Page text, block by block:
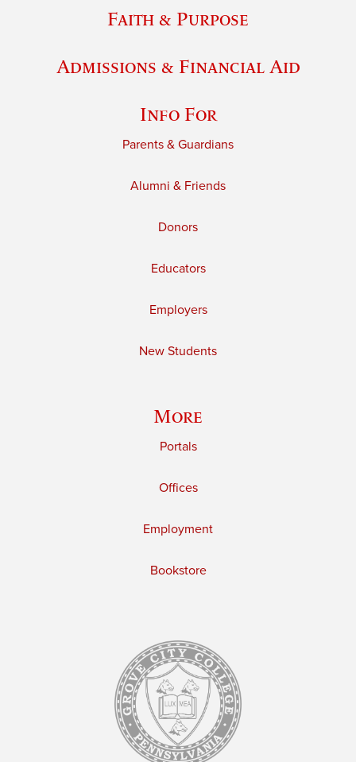
Faith & Purpose
Admissions & Financial Aid
Info For
Parents & Guardians
Alumni & Friends
Donors
Educators
Employers
New Students
More
Portals
Offices
Employment
Bookstore